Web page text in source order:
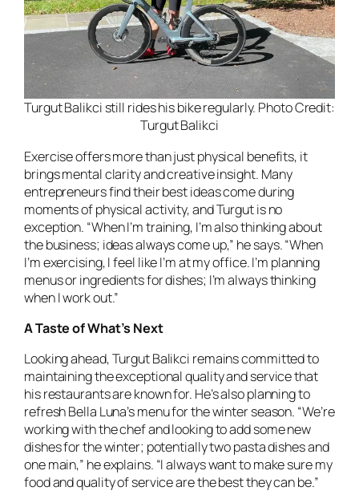
Turgut Balikci still rides his bike regularly. Photo Credit:
Turgut Balikci
Exercise offers more than just physical benefits, it
brings mental clarity and creative insight. Many
entrepreneurs find their best ideas come during
moments of physical activity, and Turgut is no
exception. “When I’m training, I’m also thinking about
the business; ideas always come up,” he says. “When
I’m exercising, I feel like I’m at my office. I’m planning
menus or ingredients for dishes; I’m always thinking
when I work out.”
A Taste of What’s Next
Looking ahead, Turgut Balikci remains committed to
maintaining the exceptional quality and service that
his restaurants are known for. He’s also planning to
refresh Bella Luna’s menu for the winter season. “We’re
working with the chef and looking to add some new
dishes for the winter; potentially two pasta dishes and
one main,” he explains. “I always want to make sure my
food and quality of service are the best they can be.”